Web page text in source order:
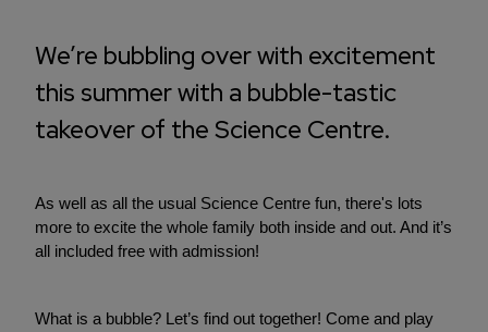
We’re bubbling over with excitement
this summer with a bubble-tastic
takeover of the Science Centre.
As well as all the usual Science Centre fun, there's lots
more to excite the whole family both inside and out. And it’s
all included free with admission!
What is a bubble? Let’s find out together! Come and play